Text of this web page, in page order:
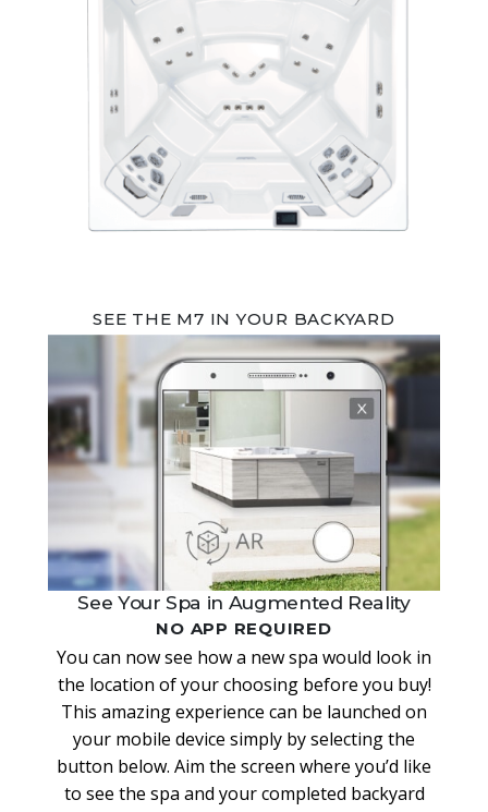
SEE THE M7 IN YOUR BACKYARD
See Your Spa in Augmented Reality
NO APP REQUIRED
You can now see how a new spa would look in
the location of your choosing before you buy!
This amazing experience can be launched on
your mobile device simply by selecting the
button below. Aim the screen where you’d like
to see the spa and your completed backyard